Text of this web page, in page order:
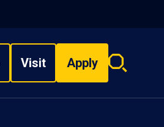
Visit Apply
Search